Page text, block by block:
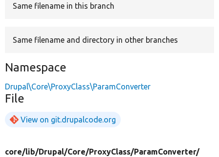
Same filename in this branch
Same filename and directory in other branches
Namespace
Drupal\Core\ProxyClass\ParamConverter
File
View on git.drupalcode.org
core/lib/Drupal/Core/ProxyClass/ParamConverter/